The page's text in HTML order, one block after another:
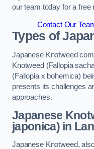
our team today for a free
Contact Our
Types of
Japanese Knotweed
Knotweed (Fallopia
(Fallopia x bohemica)
presents its challenges
approaches.
Japanese
japonica) in
Japanese Knotweed,